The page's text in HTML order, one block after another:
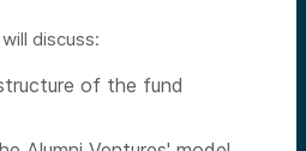
discuss:
of the fund